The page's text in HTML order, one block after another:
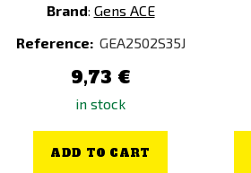
Brand: Gens ACE
Reference: GEA2502S35J
9,73 €
in stock
ADD TO CART